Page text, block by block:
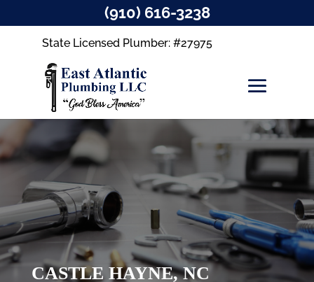
State Licensed Plumber: #27975
CASTLE HAYNE, NC
(910) 616-3238